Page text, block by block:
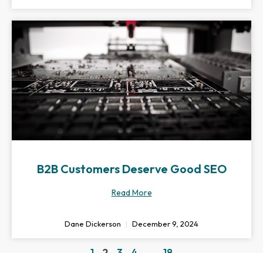
B2B Customers Deserve Good SEO
Read More
Dane Dickerson December 9, 2024